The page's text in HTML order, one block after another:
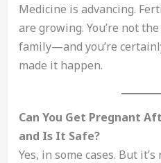
Medicine is advancing.
are growing. You’re not
family—and you’re
made it happen.
Can You Get Pregnant
and Is It Safe?
Yes, in some cases. But